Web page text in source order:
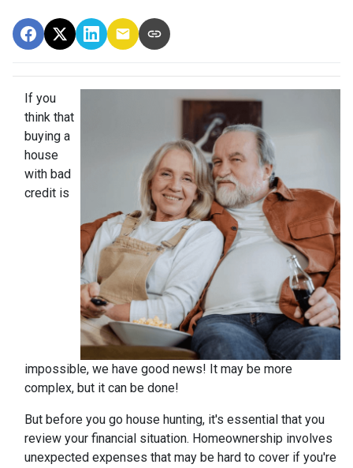
If you
think that
buying a
house
with bad
credit is
impossible, we have good news! It may be more
complex, but it can be done!
But before you go house hunting, it's essential that you
review your financial situation. Homeownership involves
unexpected expenses that may be hard to cover if you're